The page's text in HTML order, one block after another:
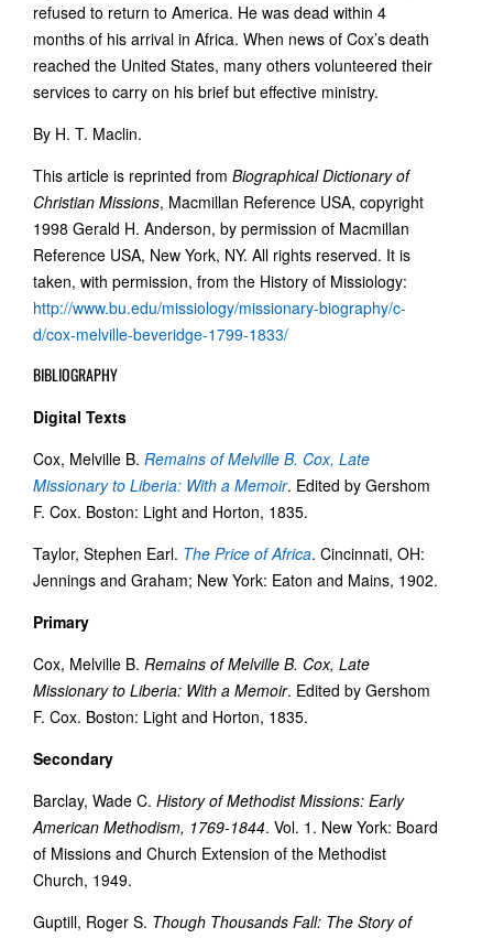
refused to return to America. He was dead within 4
months of his arrival in Africa. When news of Cox’s death
reached the United States, many others volunteered their
services to carry on his brief but effective ministry.
By H. T. Maclin.
This article is reprinted from Biographical Dictionary of
Christian Missions, Macmillan Reference USA, copyright
1998 Gerald H. Anderson, by permission of Macmillan
Reference USA, New York, NY. All rights reserved. It is
taken, with permission, from the History of Missiology:
http://www.bu.edu/missiology/missionary-biography/c-
d/cox-melville-beveridge-1799-1833/
BIBLIOGRAPHY
Digital Texts
Cox, Melville B. Remains of Melville B. Cox, Late
Missionary to Liberia: With a Memoir. Edited by Gershom
F. Cox. Boston: Light and Horton, 1835.
Taylor, Stephen Earl. The Price of Africa. Cincinnati, OH:
Jennings and Graham; New York: Eaton and Mains, 1902.
Primary
Cox, Melville B. Remains of Melville B. Cox, Late
Missionary to Liberia: With a Memoir. Edited by Gershom
F. Cox. Boston: Light and Horton, 1835.
Secondary
Barclay, Wade C. History of Methodist Missions: Early
American Methodism, 1769-1844. Vol. 1. New York: Board
of Missions and Church Extension of the Methodist
Church, 1949.
Guptill, Roger S. Though Thousands Fall: The Story of